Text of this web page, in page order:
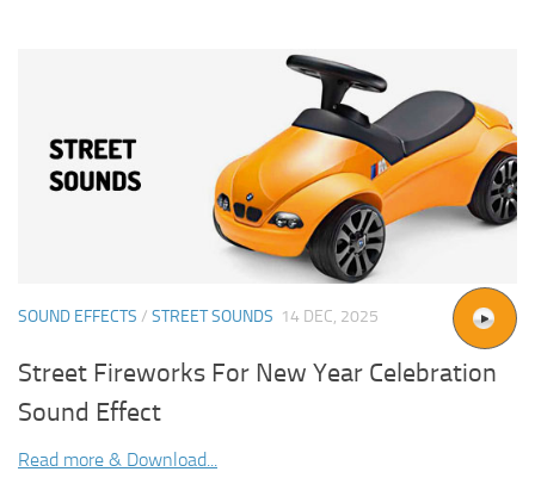
SOUND EFFECTS / STREET SOUNDS 14 DEC, 2025
Street Fireworks For New Year Celebration
Sound Effect
Read more & Download...